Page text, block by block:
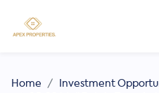
Home
Investment